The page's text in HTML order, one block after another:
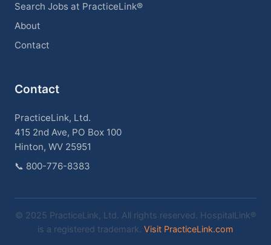
Search Jobs at PracticeLink®
About
Contact
Contact
PracticeLink, Ltd.
415 2nd Ave, PO Box 100
Hinton, WV 25951
📞 800-776-8383
© 2025 PracticeLink, Ltd. All rights reserved. HospitalLink®
is a registered trademark. Visit PracticeLink.com